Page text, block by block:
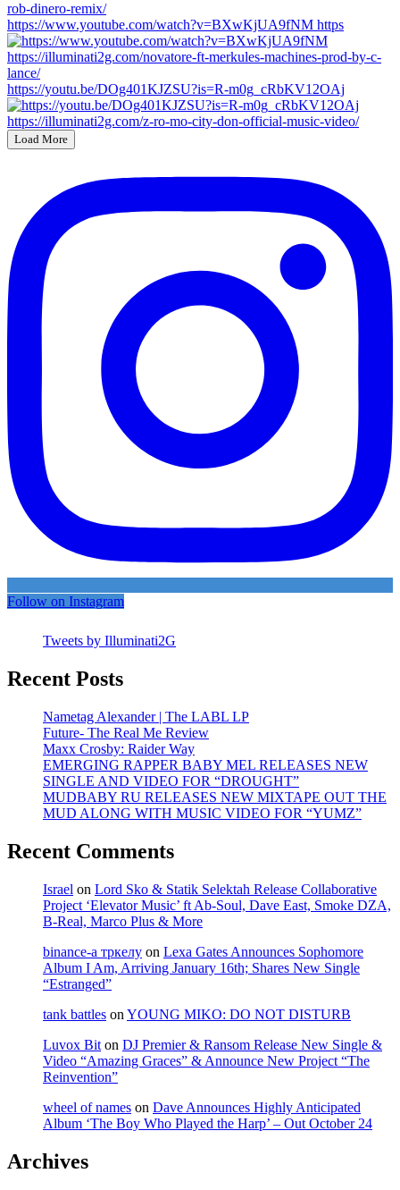
https://www.youtube.com/watch?v=BXwKjUA9fNM https
https://youtu.be/DOg401KJZSU?is=R-m0g_cRbKV12OAj
Load More
Follow on Instagram
Tweets by Illuminati2G
Recent Posts
Nametag Alexander | The LABL LP
Future- The Real Me Review
Maxx Crosby: Raider Way
EMERGING RAPPER BABY MEL RELEASES NEW
SINGLE AND VIDEO FOR “DROUGHT”
MUDBABY RU RELEASES NEW MIXTAPE OUT THE
MUD ALONG WITH MUSIC VIDEO FOR “YUMZ”
Recent Comments
Israel on Lord Sko & Statik Selektah Release Collaborative
Project ‘Elevator Music’ ft Ab-Soul, Dave East, Smoke DZA,
B-Real, Marco Plus & More
binance-а тркелу on Lexa Gates Announces Sophomore
Album I Am, Arriving January 16th; Shares New Single
“Estranged”
tank battles on YOUNG MIKO: DO NOT DISTURB
Luvox Bit on DJ Premier & Ransom Release New Single &
Video “Amazing Graces” & Announce New Project “The
Reinvention”
wheel of names on Dave Announces Highly Anticipated
Album ‘The Boy Who Played the Harp’ – Out October 24
Archives